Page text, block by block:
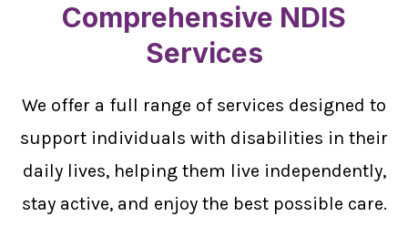
Comprehensive NDIS
Services
We offer a full range of services designed to
support individuals with disabilities in their
daily lives, helping them live independently,
stay active, and enjoy the best possible care.